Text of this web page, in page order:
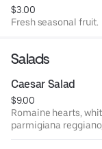
$3.00
Fresh seasonal fruit.
Salads
Caesar Salad
$9.00
Romaine hearts,
parmigiana